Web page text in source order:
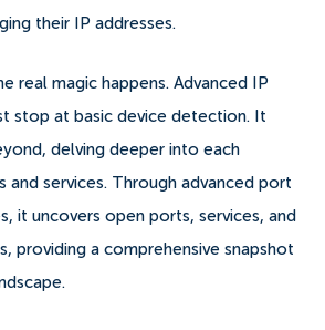
their IP addresses.
real magic happens. Advanced IP
stop at basic device detection. It
delving deeper into each
and services. Through advanced port
it uncovers open ports, services, and
providing a comprehensive snapshot